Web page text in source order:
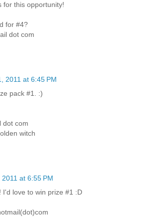
for this opportunity!
for #4?
dot com
2011 at 6:45 PM
pack #1. :)
dot com
witch
at 6:55 PM
I'd love to win prize #1 :D